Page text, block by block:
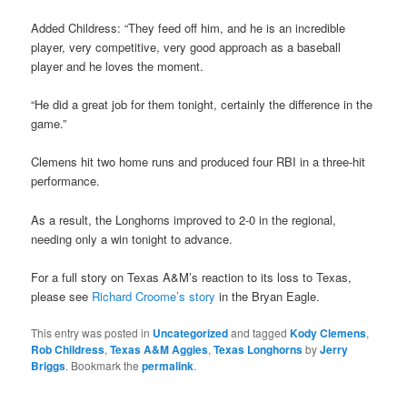
Added Childress: “They feed off him, and he is an incredible
player, very competitive, very good approach as a baseball
player and he loves the moment.
“He did a great job for them tonight, certainly the difference in the
game.”
Clemens hit two home runs and produced four RBI in a three-hit
performance.
As a result, the Longhorns improved to 2-0 in the regional,
needing only a win tonight to advance.
For a full story on Texas A&M’s reaction to its loss to Texas,
please see Richard Croome’s storyin the Bryan Eagle.
This entry was posted in Uncategorizedand taggedKody Clemens,
Rob Childress,Texas A&M Aggies,Texas LonghornsbyJerry
Briggs. Bookmark thepermalink.